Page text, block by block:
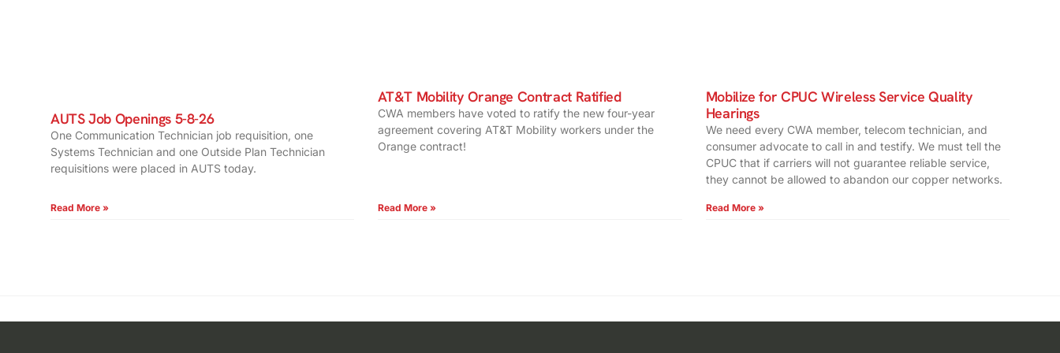
AUTS Job Openings 5-8-26
One Communication Technician job requisition, one
Systems Technician and one Outside Plan Technician
requisitions were placed in AUTS today.
Read More »
AT&T Mobility Orange Contract Ratified
CWA members have voted to ratify the new four-year
agreement covering AT&T Mobility workers under the
Orange contract!
Read More »
Mobilize for CPUC Wireless Service Quality
Hearings
We need every CWA member, telecom technician, and
consumer advocate to call in and testify. We must tell the
CPUC that if carriers will not guarantee reliable service,
they cannot be allowed to abandon our copper networks.
Read More »